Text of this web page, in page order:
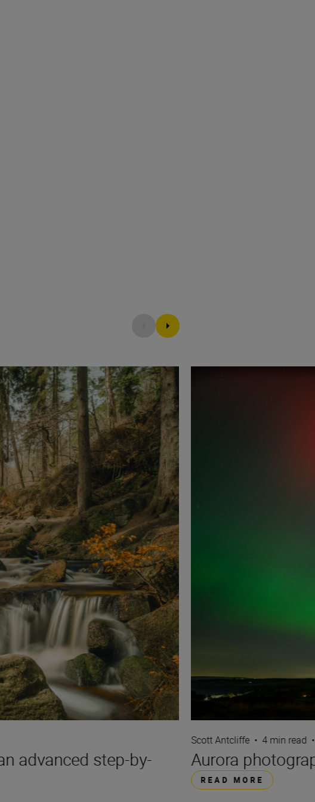
advanced step-by-
Scott Antcliffe • 4 min read •
Aurora
READ MORE